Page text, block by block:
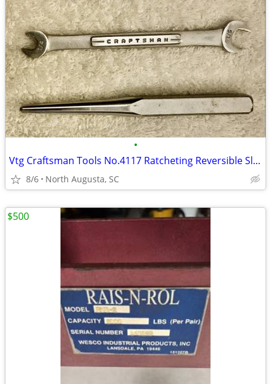
•
Vtg Craftsman Tools No.4117 Ratcheting Reversible Slotted screwdriver
8/6 North Augusta, SC
$500